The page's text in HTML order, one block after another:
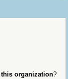
this organization?